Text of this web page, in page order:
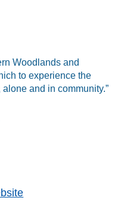
Woodlands and
to experience the
and in community.”